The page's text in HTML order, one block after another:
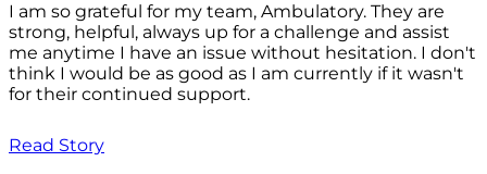
I am so grateful for my team, Ambulatory. They are
strong, helpful, always up for a challenge and assist
me anytime I have an issue without hesitation. I don't
think I would be as good as I am currently if it wasn't
for their continued support.
Read Story